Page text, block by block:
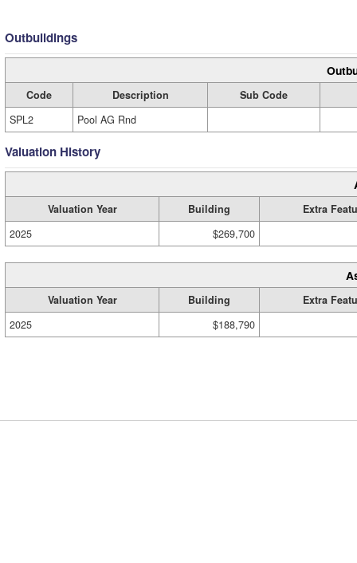
Outbuildings
Code Description
Sub Code
SPL2
Pool AG Rnd
Valuation History
Valuation Year Building
Extra
2025
$269,700
Valuation Year Building
Extra
2025
$188,790